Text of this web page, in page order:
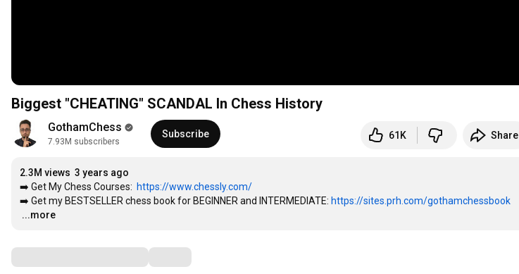
Biggest "CHEATING" SCANDAL In Chess History
GothamChess
7.93M subscribers
Subscribe 61K Share
2.3M views 3 years ago
➡️ Get My Chess Courses: https://www.chessly.com/
➡️ Get my BESTSELLER chess book for BEGINNER and INTERMEDIATE: https://sites.prh.com/gothamchessbook
…
...more